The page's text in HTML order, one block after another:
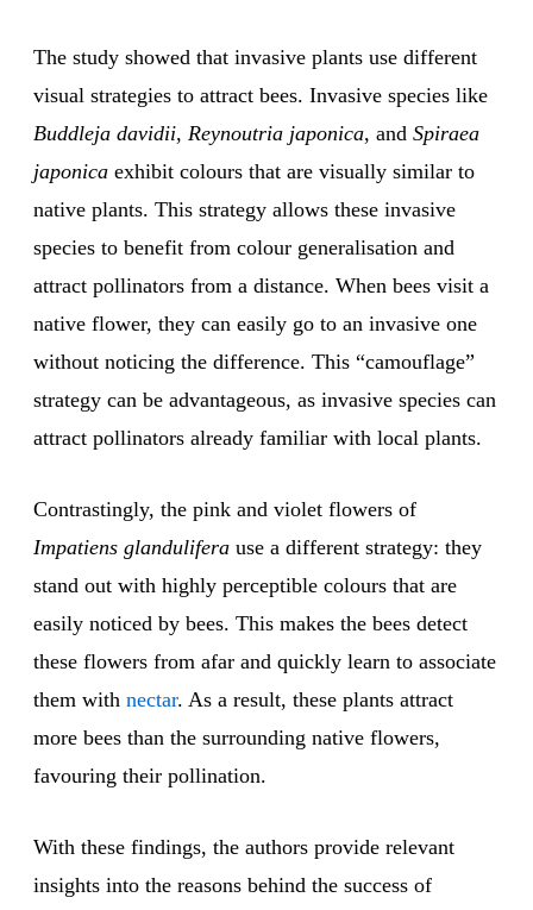
The study showed that invasive plants use different
visual strategies to attract bees. Invasive species like
Buddleja davidii, Reynoutria japonica, and Spiraea
japonica exhibit colours that are visually similar to
native plants. This strategy allows these invasive
species to benefit from colour generalisation and
attract pollinators from a distance. When bees visit a
native flower, they can easily go to an invasive one
without noticing the difference. This “camouflage”
strategy can be advantageous, as invasive species can
attract pollinators already familiar with local plants.
Contrastingly, the pink and violet flowers of
Impatiens glandulifera use a different strategy: they
stand out with highly perceptible colours that are
easily noticed by bees. This makes the bees detect
these flowers from afar and quickly learn to associate
them with nectar. As a result, these plants attract
more bees than the surrounding native flowers,
favouring their pollination.
With these findings, the authors provide relevant
insights into the reasons behind the success of